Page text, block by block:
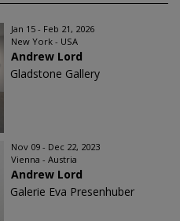
Jan 15 - Feb 21, 2026
New York - USA
Andrew Lord
Gladstone Gallery
Nov 09 - Dec 22, 2023
Vienna - Austria
Andrew Lord
Galerie Eva Presenhuber